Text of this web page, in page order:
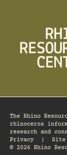
The Rhino
rhinoceros
research and
Privacy
Site
© 2026 Rhino